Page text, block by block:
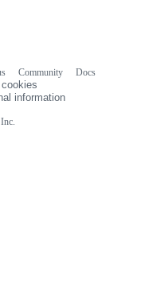
Community
Docs
cookies
information